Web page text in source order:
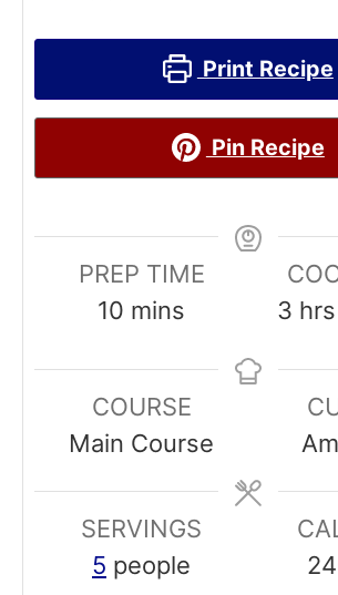
Print Recipe
Pin Recipe
PREP TIME
10 m
u
e
s
mins
3h
s
hrs
COURSE
Main Course
SERVINGS
5 people